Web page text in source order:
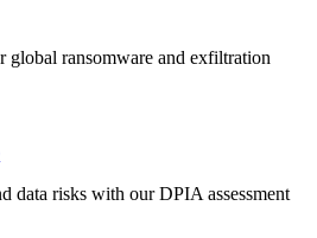
global ransomware and exfiltration
data risks with our DPIA assessment